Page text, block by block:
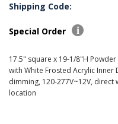
Shipping Code:
Special Order
17.5" square x 19-1/8"H
with White Frosted Acrylic Inner
dimming, 120-277V~12V, direct
location